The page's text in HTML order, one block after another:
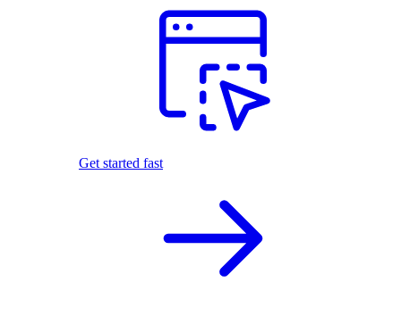
Get started fast